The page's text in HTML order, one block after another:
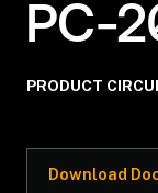
PC-
PRODUCT
Download